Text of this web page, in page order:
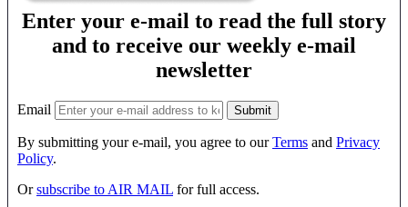
Enter your e-mail to read the full story
and to receive our weekly e-mail
newsletter
Email
By submitting your e-mail, you agree to ourTerms and Privacy
Policy.
Orsubscribe to AIR MAIL for full access.